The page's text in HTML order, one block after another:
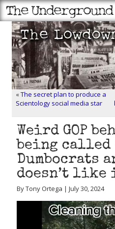
«The secret plan to produce a
Scientology social media star
Weird GOP
being called
Dumbocrats
doesn’t like
By Tony Ortega | July 30, 2024